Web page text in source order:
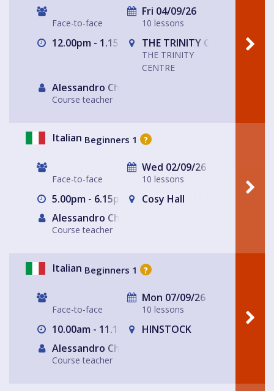
Face-to-face
Fri 04/09/26
10 lessons
12.00pm - 1.15pm THE TRINITY CENTRE
THE TRINITY
CENTRE
Alessandro Chiabotto
Course teacher
Italian Beginners 1 ?
Face-to-face
Wed 02/09/26
10 lessons
5.00pm - 6.15pm
Cosy Hall
Alessandro Chiabotto
Course teacher
Italian Beginners 1 ?
Face-to-face
Mon 07/09/26
10 lessons
10.00am - 11.15am HINSTOCK
Alessandro Chiabotto
Course teacher